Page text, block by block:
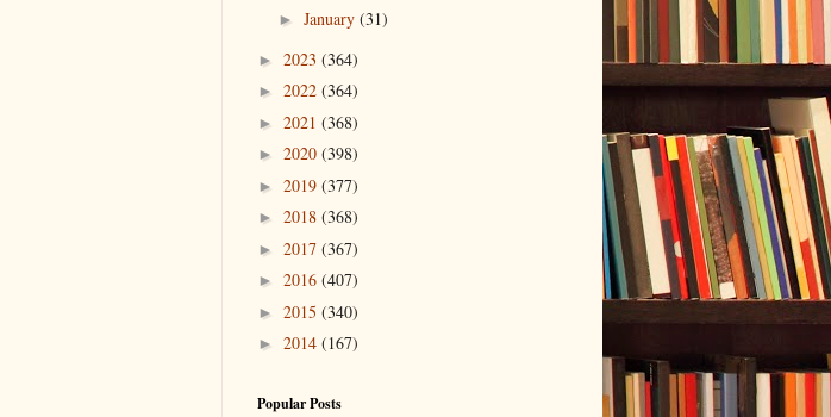
► January (31)
► 2023 (364)
► 2022 (364)
► 2021 (368)
► 2020 (398)
► 2019 (377)
► 2018 (368)
► 2017 (367)
► 2016 (407)
► 2015 (340)
► 2014 (167)
Popular Posts